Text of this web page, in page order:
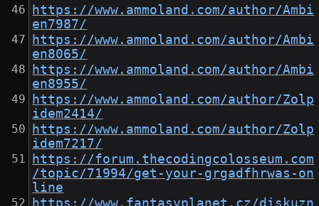
https://www.ammoland.com/author/Ambi
en7987/
https://www.ammoland.com/author/Ambi
en8065/
https://www.ammoland.com/author/Ambi
en8955/
https://www.ammoland.com/author/Zolp
idem2414/
https://www.ammoland.com/author/Zolp
idem7217/
https://forum.thecodingcolosseum.com
/topic/71994/get-your-grgadfhrwas-on
line